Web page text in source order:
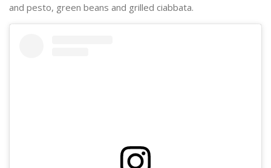
and pesto, green beans and grilled ciabbata.